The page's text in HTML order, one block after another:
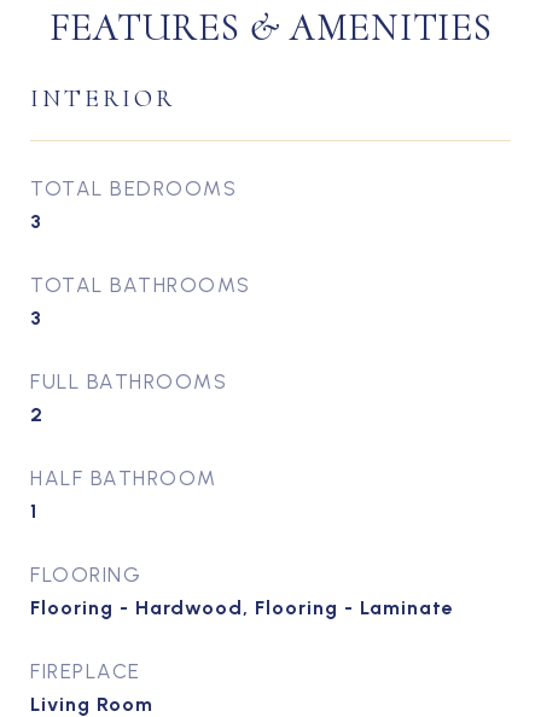
FEATURES & AMENITIES
INTERIOR
TOTAL BEDROOMS
3
TOTAL BATHROOMS
3
FULL BATHROOMS
2
HALF BATHROOM
1
FLOORING
Flooring - Hardwood, Flooring - Laminate
FIREPLACE
Living Room